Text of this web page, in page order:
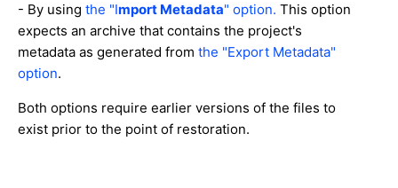
- By using the "Import Metadata" option. This option
expects an archive that contains the project's
metadata as generated from the "Export Metadata"
option.
Both options require earlier versions of the files to
exist prior to the point of restoration.